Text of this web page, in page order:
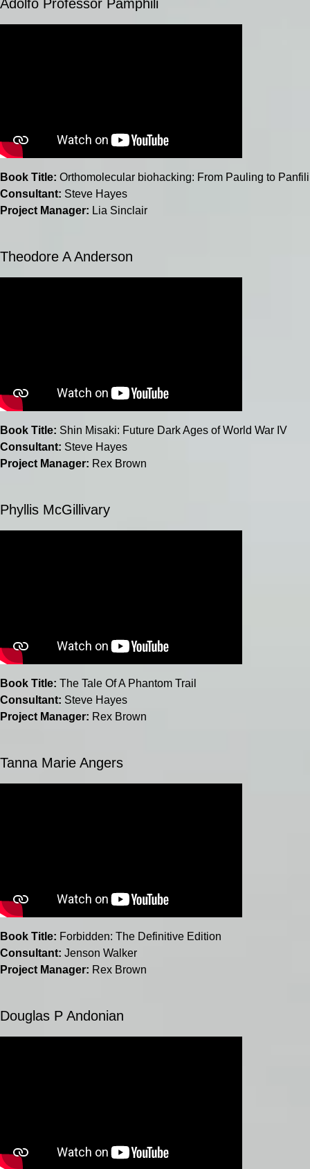
Adolfo Professor Pamphili
Book Title: Orthomolecular biohacking: From Pauling to Panfili
Consultant: Steve Hayes
Project Manager: Lia Sinclair
Theodore A Anderson
Book Title: Shin Misaki: Future Dark Ages of World War IV
Consultant: Steve Hayes
Project Manager: Rex Brown
Phyllis McGillivary
Book Title: The Tale Of A Phantom Trail
Consultant: Steve Hayes
Project Manager: Rex Brown
Tanna Marie Angers
Book Title: Forbidden: The Definitive Edition
Consultant: Jenson Walker
Project Manager: Rex Brown
Douglas P Andonian